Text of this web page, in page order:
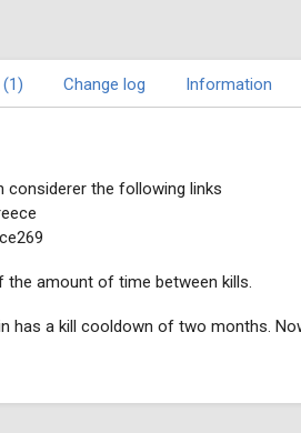
Change log Information
considerer the following links
the amount of time between kills.
has a kill cooldown of two months.